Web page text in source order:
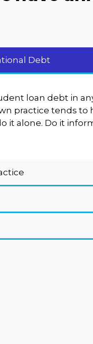
Debt
loan debt in
practice tends to
it alone. Do it